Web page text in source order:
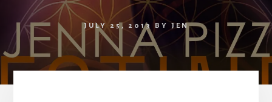
JULY 25, 2013 BY JEN